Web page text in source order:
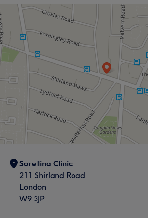
What our customers say about Sepedeh
Experienced 10
Good attention to detail Professional
Sorellina Clinic
211 Shirland Road
London
W9 3JP